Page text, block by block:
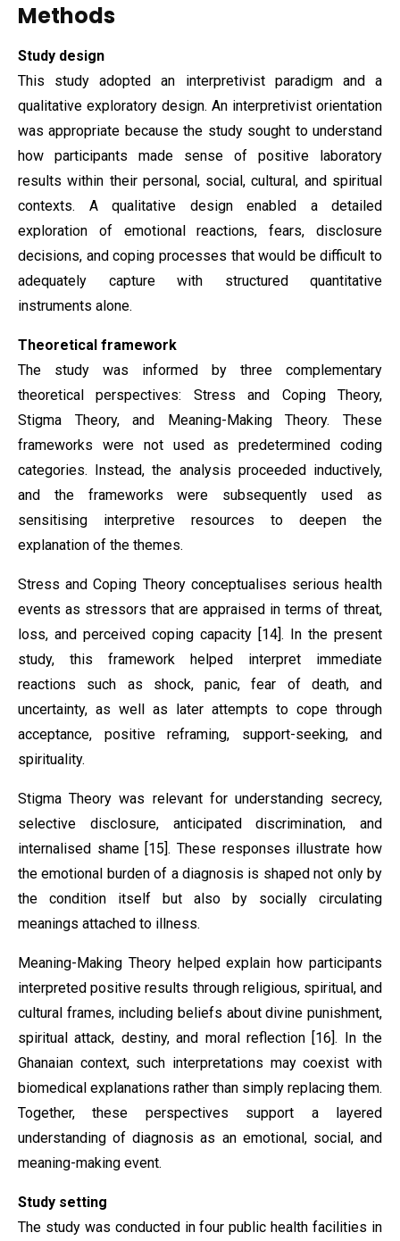
Methods
Study design
This study adopted an interpretivist paradigm and a
qualitative exploratory design. An interpretivist orientation
was appropriate because the study sought to understand
how participants made sense of positive laboratory
results within their personal, social, cultural, and spiritual
contexts. A qualitative design enabled a detailed
exploration of emotional reactions, fears, disclosure
decisions, and coping processes that would be difficult to
adequately capture with structured quantitative
instruments alone.
Theoretical framework
The study was informed by three complementary
theoretical perspectives: Stress and Coping Theory,
Stigma Theory, and Meaning-Making Theory. These
frameworks were not used as predetermined coding
categories. Instead, the analysis proceeded inductively,
and the frameworks were subsequently used as
sensitising interpretive resources to deepen the
explanation of the themes.
Stress and Coping Theory conceptualises serious health
events as stressors that are appraised in terms of threat,
loss, and perceived coping capacity [14]. In the present
study, this framework helped interpret immediate
reactions such as shock, panic, fear of death, and
uncertainty, as well as later attempts to cope through
acceptance, positive reframing, support-seeking, and
spirituality.
Stigma Theory was relevant for understanding secrecy,
selective disclosure, anticipated discrimination, and
internalised shame [15]. These responses illustrate how
the emotional burden of a diagnosis is shaped not only by
the condition itself but also by socially circulating
meanings attached to illness.
Meaning-Making Theory helped explain how participants
interpreted positive results through religious, spiritual, and
cultural frames, including beliefs about divine punishment,
spiritual attack, destiny, and moral reflection [16]. In the
Ghanaian context, such interpretations may coexist with
biomedical explanations rather than simply replacing them.
Together, these perspectives support a layered
understanding of diagnosis as an emotional, social, and
meaning-making event.
Study setting
The study was conducted in four public health facilities in